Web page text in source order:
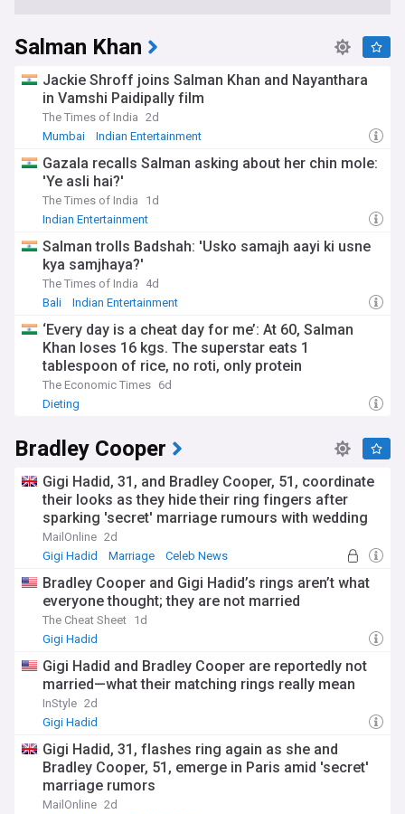
Salman Khan
Jackie Shroff joins Salman Khan and Nayanthara
in Vamshi Paidipally film
The Times of India 2d
Mumbai
Indian Entertainment
Gazala recalls Salman asking about her chin mole:
'Ye asli hai?'
The Times of India
1d
Indian Entertainment
Salman trolls Badshah: 'Usko samajh aayi ki usne
kya samjhaya?'
The Times of India
4d
Bali
Indian Entertainment
‘Every day is a cheat day for me’: At 60, Salman
Khan loses 16 kgs. The superstar eats 1
tablespoon of rice, no roti, only protein
The Economic Times 6d
Dieting
Bradley Cooper
Gigi Hadid, 31, and Bradley Cooper, 51, coordinate
their looks as they hide their ring fingers after
sparking 'secret' marriage rumours with wedding
bands
MailOnline 2d
Gigi Hadid
Marriage Celeb News
Bradley Cooper and Gigi Hadid’s rings aren’t what
everyone thought; they are not married
The Cheat Sheet 1d
Gigi Hadid
Gigi Hadid and Bradley Cooper are reportedly not
married—what their matching rings really mean
InStyle 2d
Gigi Hadid
Gigi Hadid, 31, flashes ring again as she and
Bradley Cooper, 51, emerge in Paris amid 'secret'
marriage rumors
MailOnline 2d